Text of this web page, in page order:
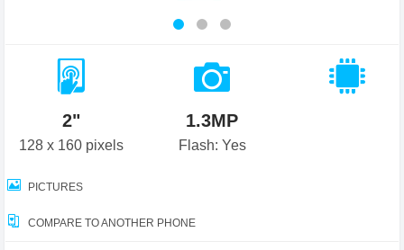
2"
128 x 160 pixels
1.3MP
Flash: Yes
PICTURES
COMPARE TO ANOTHER PHONE